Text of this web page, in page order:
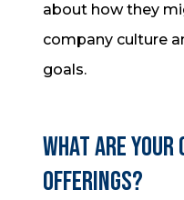
about how they
company culture
goals.
What are
offerings?